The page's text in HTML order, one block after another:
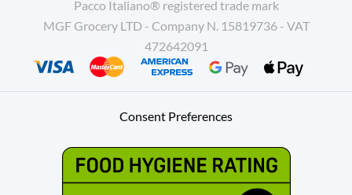
Pacco Italiano® registered trade mark
MGF Grocery LTD - Company N. 15819736 - VAT
472642091
Consent Preferences